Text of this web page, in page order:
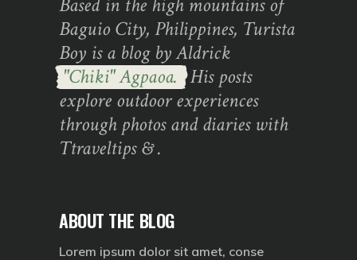
Baguio City, Philippines, Turista
Boy is a blog by Aldrick
"Chiki" Agpaoa. His posts
explore outdoor experiences
through photos and diaries with
Ttraveltips & .
ABOUT THE BLOG
Lorem ipsum dolor sit amet, conse